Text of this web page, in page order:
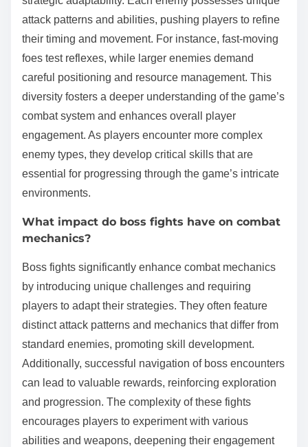
attack patterns and abilities, pushing players to refine
their timing and movement. For instance, fast-moving
foes test reflexes, while larger enemies demand
careful positioning and resource management. This
diversity fosters a deeper understanding of the game’s
combat system and enhances overall player
engagement. As players encounter more complex
enemy types, they develop critical skills that are
essential for progressing through the game’s intricate
environments.
What impact do boss fights have on combat
mechanics?
Boss fights significantly enhance combat mechanics
by introducing unique challenges and requiring
players to adapt their strategies. They often feature
distinct attack patterns and mechanics that differ from
standard enemies, promoting skill development.
Additionally, successful navigation of boss encounters
can lead to valuable rewards, reinforcing exploration
and progression. The complexity of these fights
encourages players to experiment with various
abilities and weapons, deepening their engagement